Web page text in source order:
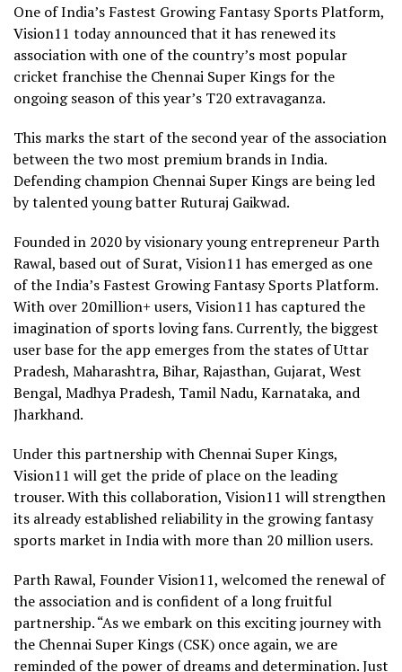
One of India’s Fastest Growing Fantasy Sports Platform,
Vision11 today announced that it has renewed its
association with one of the country’s most popular
cricket franchise the Chennai Super Kings for the
ongoing season of this year’s T20 extravaganza.
This marks the start of the second year of the association
between the two most premium brands in India.
Defending champion Chennai Super Kings are being led
by talented young batter Ruturaj Gaikwad.
Founded in 2020 by visionary young entrepreneur Parth
Rawal, based out of Surat, Vision11 has emerged as one
of the India’s Fastest Growing Fantasy Sports Platform.
With over 20million+ users, Vision11 has captured the
imagination of sports loving fans. Currently, the biggest
user base for the app emerges from the states of Uttar
Pradesh, Maharashtra, Bihar, Rajasthan, Gujarat, West
Bengal, Madhya Pradesh, Tamil Nadu, Karnataka, and
Jharkhand.
Under this partnership with Chennai Super Kings,
Vision11 will get the pride of place on the leading
trouser. With this collaboration, Vision11 will strengthen
its already established reliability in the growing fantasy
sports market in India with more than 20 million users.
Parth Rawal, Founder Vision11, welcomed the renewal of
the association and is confident of a long fruitful
partnership. “As we embark on this exciting journey with
the Chennai Super Kings (CSK) once again, we are
reminded of the power of dreams and determination. Just